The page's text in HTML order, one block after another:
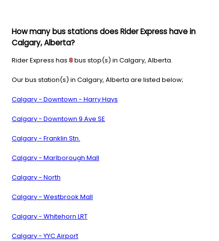
How many bus stations does Rider Express have in
Calgary, Alberta?
Rider Express has 8bus stop(s) in Calgary, Alberta.
Our bus station(s) in Calgary, Alberta are listed below;
Calgary - Downtown - Harry Hays
Calgary - Downtown 9 Ave SE
Calgary - Franklin Stn.
Calgary - Marlborough Mall
Calgary - North
Calgary - Westbrook Mall
Calgary - Whitehorn LRT
Calgary - YYC Airport